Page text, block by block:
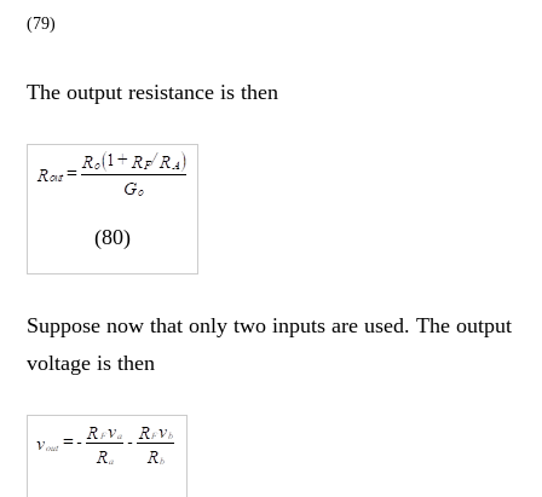
(79)
The output resistance is then
(80)
Suppose now that only two inputs are used. The output
voltage is then